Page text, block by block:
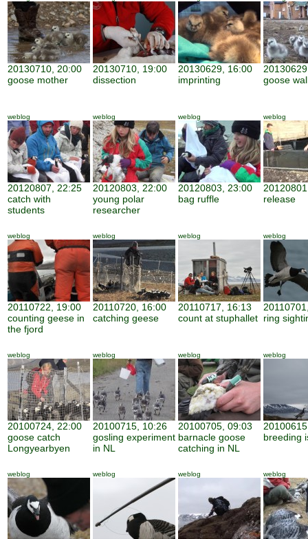
20130710, 20:00
goose mother
20130710, 19:00
dissection
20130629, 16:00
imprinting
goose
weblog
20120807, 22:25
catch with
students
weblog
20120803, 22:00
young polar
researcher
weblog
20120803, 23:00
bag ruffle
weblog
release
weblog
20110722, 19:00
counting geese in
the fjord
weblog
20110720, 16:00
catching geese
weblog
20110717, 16:13
count at stuphallet
weblog
ring
weblog
20100724, 22:00
goose catch
Longyearbyen
weblog
20100715, 10:26
gosling experiment
in NL
weblog
20100705, 09:03
barnacle goose
catching in NL
weblog
breeding
weblog weblog weblog weblog